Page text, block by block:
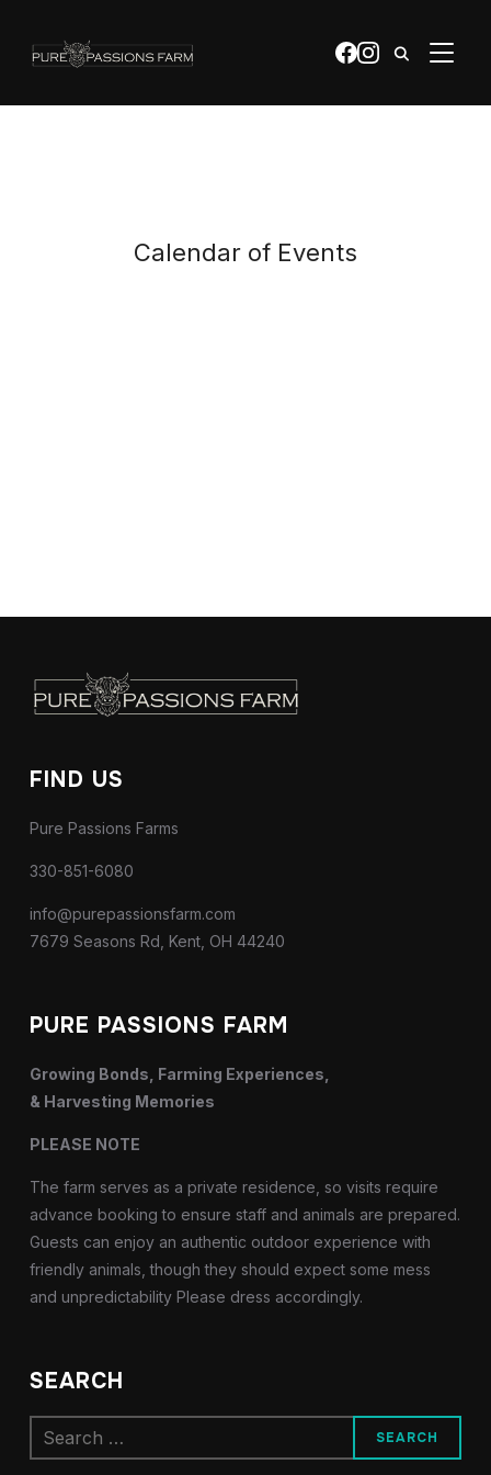
Calendar of Events
FIND US
Pure Passions Farms
330-851-6080
info@purepassionsfarm.com
7679 Seasons Rd, Kent, OH 44240
PURE PASSIONS FARM
Growing Bonds, Farming Experiences,
& Harvesting Memories
PLEASE NOTE
The farm serves as a private residence, so visits require
advance booking to ensure staff and animals are prepared.
Guests can enjoy an authentic outdoor experience with
friendly animals, though they should expect some mess
and unpredictability Please dress accordingly.
SEARCH
Search
for: